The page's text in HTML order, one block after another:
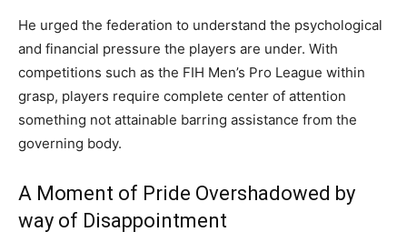
He urged the federation to understand the psychological
and financial pressure the players are under. With
competitions such as the FIH Men’s Pro League within
grasp, players require complete center of attention
something not attainable barring assistance from the
governing body.
A Moment of Pride Overshadowed by
way of Disappointment